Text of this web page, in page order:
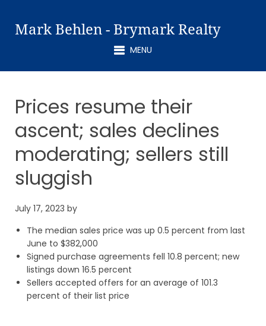
Mark Behlen - Brymark Realty
MENU
Prices resume their
ascent; sales declines
moderating; sellers still
sluggish
July 17, 2023 by
The median sales price was up 0.5 percent from last
June to $382,000
Signed purchase agreements fell 10.8 percent; new
listings down 16.5 percent
Sellers accepted offers for an average of 101.3
percent of their list price